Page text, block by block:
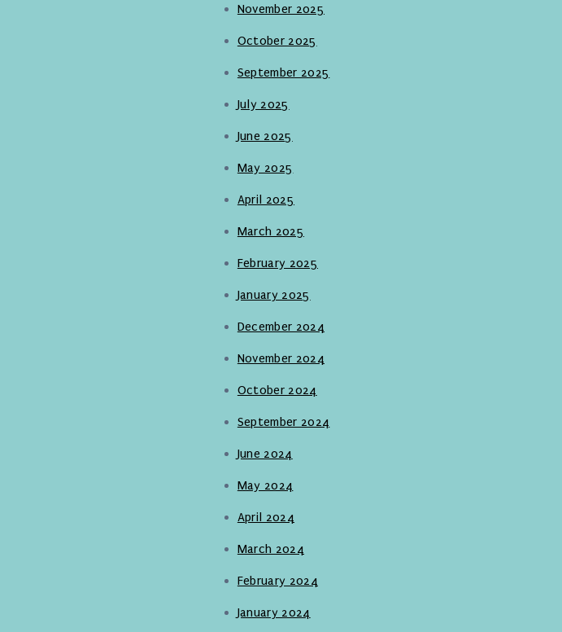
November 2025
October 2025
September 2025
July 2025
June 2025
May 2025
April 2025
March 2025
February 2025
January 2025
December 2024
November 2024
October 2024
September 2024
June 2024
May 2024
April 2024
March 2024
February 2024
January 2024